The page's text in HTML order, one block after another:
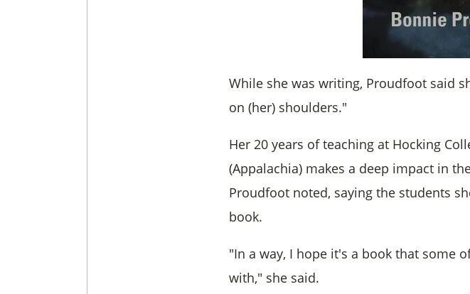
While she was writing, Proudfoot said
on (her) shoulders."
Her 20 years of teaching at Hocking
(Appalachia) makes a deep impact in
Proudfoot noted, saying the students
book.
"In a way, I hope it's a book that some
with," she said.